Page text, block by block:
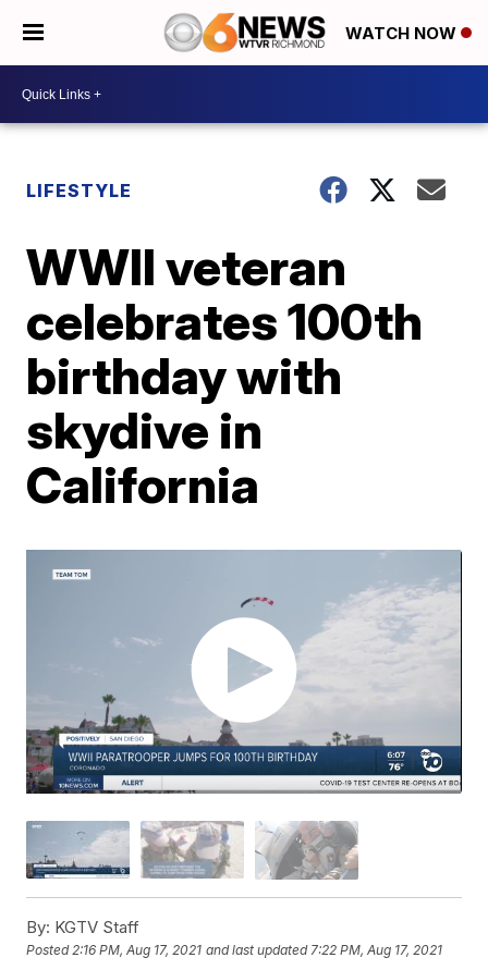
WATCH NOW
LIFESTYLE
WWII veteran
celebrates 100th
birthday with
skydive in
California
By: KGTV Staff
Posted2:16 PM, Aug 17, 2021 and last updated 7:22 PM, Aug 17, 2021